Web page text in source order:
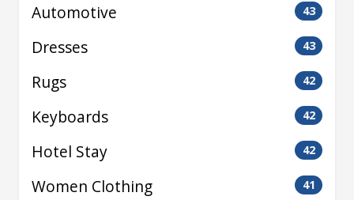
Automotive 43
Dresses 43
Rugs 42
Keyboards 42
Hotel Stay 42
Women Clothing 41